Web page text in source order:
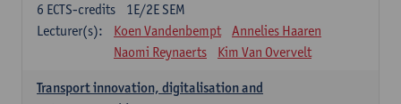
1E/2E SEM
6 ECTS-credits
Lecturer(s):
Koen Vandenbempt
Annelies Haaren
Naomi Reynaerts
Kim Van Overvelt
Transport innovation, digitalisation and